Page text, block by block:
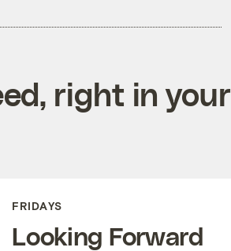
right in your
FRIDAYS
Looking Forward